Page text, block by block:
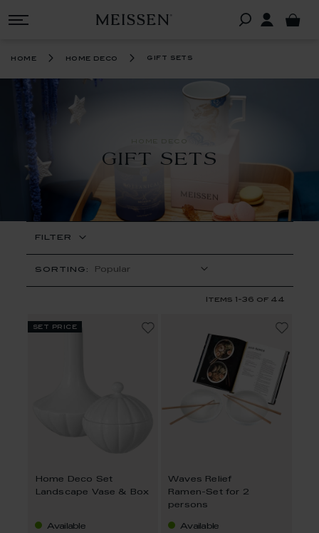
home home deco gift sets
GIFT SETS
FILTER
SORTING:
Items -36 of 44
set price
Home Deco Set
Landscape Vase & Box
Available
Waves Relief
Ramen-Set for 2
persons
Available